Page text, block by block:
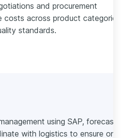
and procurement
across product categories
standards.
using SAP, forecast
with logistics to ensure on-